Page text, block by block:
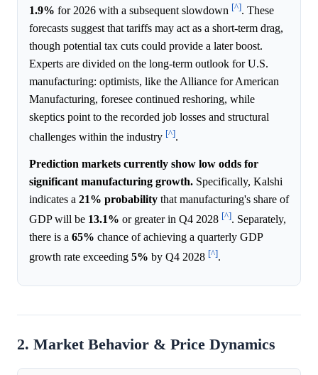
1.9% for 2026 with a subsequent slowdown [^]. These
forecasts suggest that tariffs may act as a short-term drag,
though potential tax cuts could provide a later boost.
Experts are divided on the long-term outlook for U.S.
manufacturing: optimists, like the Alliance for American
Manufacturing, foresee continued reshoring, while
skeptics point to the recorded job losses and structural
challenges within the industry [^].
Prediction markets currently show low odds for
significant manufacturing growth. Specifically, Kalshi
indicates a 21% probability that manufacturing's share of
GDP will be 13.1% or greater in Q4 2028 [^]. Separately,
there is a 65% chance of achieving a quarterly GDP
growth rate exceeding 5% by Q4 2028 [^].
2. Market Behavior & Price Dynamics